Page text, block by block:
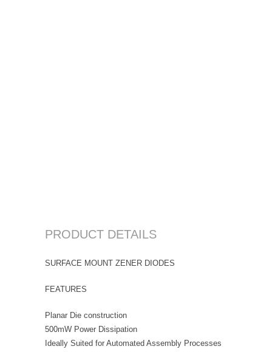
PRODUCT DETAILS
SURFACE MOUNT ZENER DIODES
FEATURES
Planar Die construction
500mW Power Dissipation
Ideally Suited for Automated Assembly Processes